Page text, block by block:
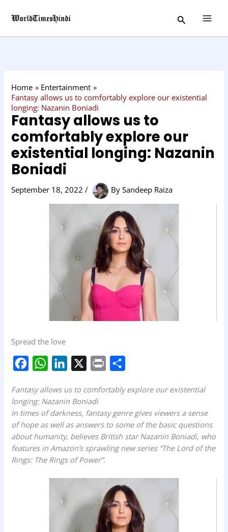
Search
Home
Entertainment
Fantasy allows us to comfortably explore our existential
longing: Nazanin Boniadi
Fantasy allows us to
comfortably explore our
existential longing: Nazanin
Boniadi
September 18, 2022/ BySandeep Raiza
Spread the love
c
e
b
o
W
a
t
s
A
p
n
k
e
d
i
n
t
a
r
e
Fantasy allows us to comfortably explore our existential
longing: Nazanin Boniadi
In times of darkness, fantasy genre gives viewers a sense
of hope as well as answers to some of the basic questions
about humanity, believes British star Nazanin Boniadi, who
features in Amazon’s sprawling new series “The Lord of the
Rings: The Rings of Power”.
a
t
r
y